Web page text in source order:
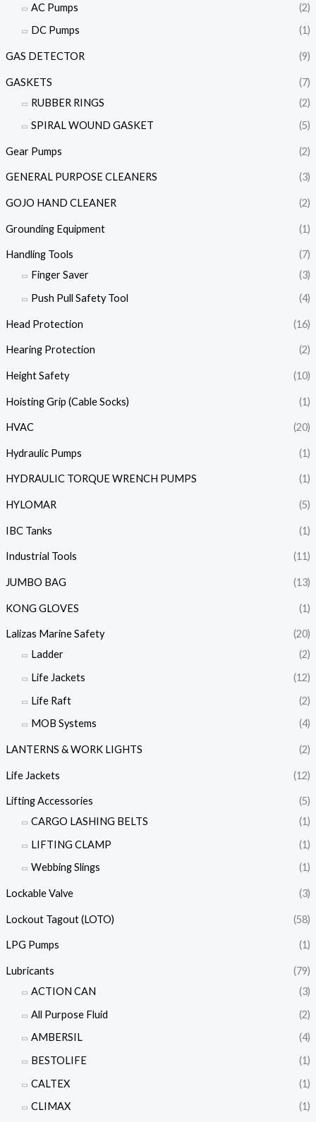
AC Pumps
(2)
DC Pumps
(1)
GAS DETECTOR (9)
GASKETS
(7)
RUBBER RINGS
(2)
SPIRAL WOUND GASKET
(5)
Gear Pumps (2)
GENERAL PURPOSE CLEANERS (3)
GOJO HAND CLEANER (2)
Grounding Equipment (1)
Handling Tools
(7)
Finger Saver
(3)
Push Pull Safety Tool
(4)
Head Protection (16)
Hearing Protection (2)
Height Safety (10)
Hoisting Grip (Cable Socks) (1)
HVAC (20)
Hydraulic Pumps (1)
HYDRAULIC TORQUE WRENCH PUMPS (1)
HYLOMAR (5)
IBC Tanks (1)
Industrial Tools (11)
JUMBO BAG (13)
KONG GLOVES (1)
Lalizas Marine Safety
(20)
Ladder
(2)
Life Jackets
(12)
Life Raft
(2)
MOB Systems
(4)
LANTERNS & WORK LIGHTS (2)
Life Jackets (12)
Lifting Accessories
(5)
CARGO LASHING BELTS
(1)
LIFTING CLAMP
(1)
Webbing Slings
(1)
Lockable Valve (3)
Lockout Tagout (LOTO) (58)
LPG Pumps (1)
Lubricants
(79)
ACTION CAN
(3)
All Purpose Fluid
(2)
AMBERSIL
(4)
BESTOLIFE
(1)
CALTEX
(1)
CLIMAX
(1)